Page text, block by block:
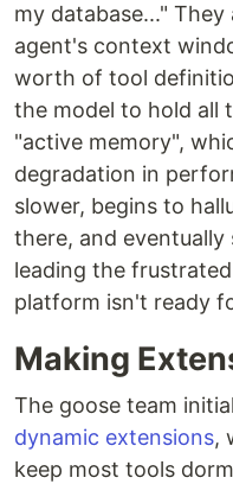
my database..."
agent's context
worth of tool
the model to hold all
"active memory",
degradation in
slower, begins to
there, and
leading the
platform isn't ready
Making
The goose team
dynamic extensions,
keep most tools